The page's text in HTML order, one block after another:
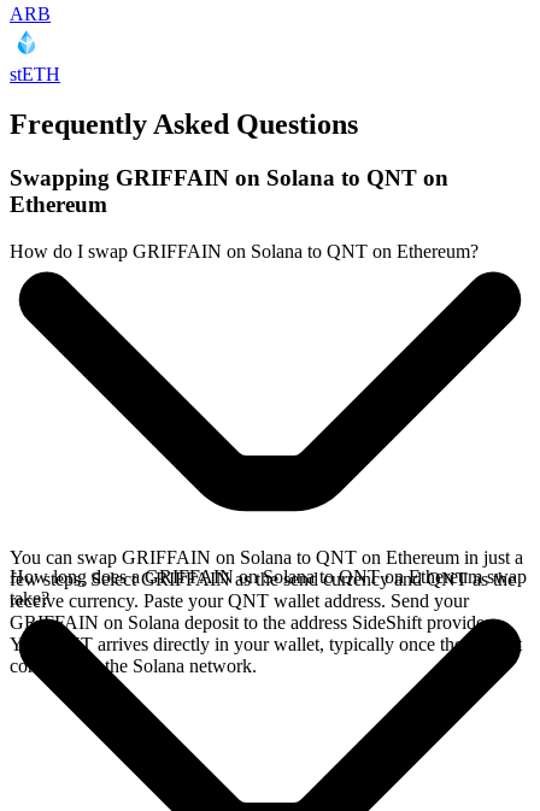
ARB
stETH
Frequently Asked Questions
Swapping GRIFFAIN on Solana to QNT on
Ethereum
How do I swap GRIFFAIN on Solana to QNT on Ethereum?
You can swap GRIFFAIN on Solana to QNT on Ethereum in just a
few steps. Select GRIFFAIN as the send currency and QNT as the
receive currency. Paste your QNT wallet address. Send your
GRIFFAIN on Solana deposit to the address SideShift provides.
Your QNT arrives directly in your wallet, typically once the deposit
confirms on the Solana network.
How long does a GRIFFAIN on Solana to QNT on Ethereum swap
take?